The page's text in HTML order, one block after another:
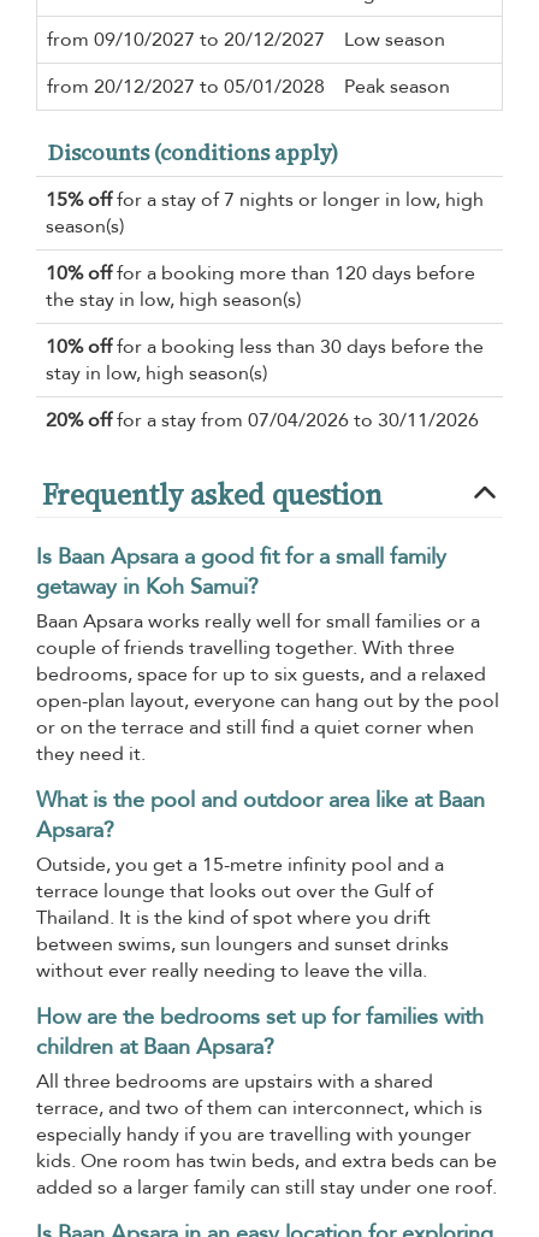
from 09/10/2027 to 20/12/2027
Low season
from 20/12/2027 to 05/01/2028
Peak season
Discounts (conditions apply)
15% offfor a stay of 7 nights or longer in low, high
season(s)
10% offfor a booking more than 120 days before
the stay in low, high season(s)
10% offfor a booking less than 30 days before the
stay in low, high season(s)
20% offfor a stay from 07/04/2026 to 30/11/2026
Frequently asked question
Is Baan Apsara a good fit for a small family
getaway in Koh Samui?
Baan Apsara works really well for small families or a
couple of friends travelling together. With three
bedrooms, space for up to six guests, and a relaxed
open-plan layout, everyone can hang out by the pool
or on the terrace and still find a quiet corner when
they need it.
What is the pool and outdoor area like at Baan
Apsara?
Outside, you get a 15-metre infinity pool and a
terrace lounge that looks out over the Gulf of
Thailand. It is the kind of spot where you drift
between swims, sun loungers and sunset drinks
without ever really needing to leave the villa.
How are the bedrooms set up for families with
children at Baan Apsara?
All three bedrooms are upstairs with a shared
terrace, and two of them can interconnect, which is
especially handy if you are travelling with younger
kids. One room has twin beds, and extra beds can be
added so a larger family can still stay under one roof.